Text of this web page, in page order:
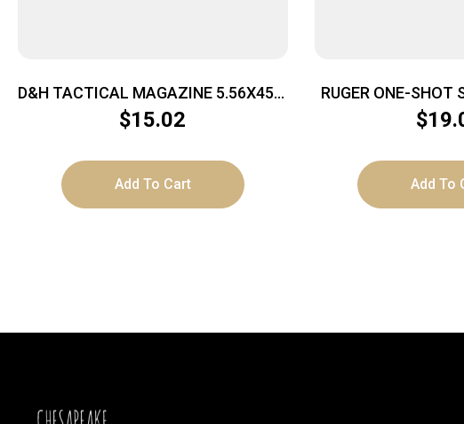
D&H TACTICAL MAGAZINE 5.56X45 –
10RD ALUMINUM GREY AR15
$15.02
Add To Cart
RUGER ONE-SHOT
$
Add To